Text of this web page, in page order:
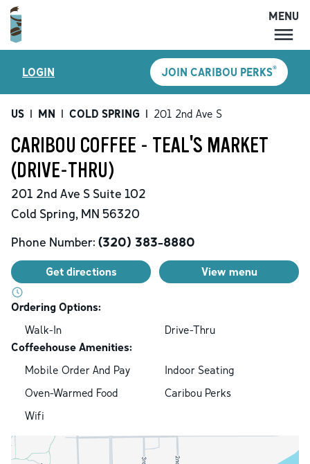
MENU
LOCATIONS
CARIBOU PERKS
SHOP
CAREERS
ACCOUNT
MENU
LOGIN JOIN CARIBOU PERKS®
US | MN | COLD SPRING | 201 2nd Ave S
CARIBOU COFFEE - TEAL'S MARKET
(DRIVE-THRU)
201 2nd Ave S Suite 102
Cold Spring, MN 56320
Phone Number: (320) 383-8880
Get directions View menu
Ordering Options:
Walk-In
Drive-Thru
Coffeehouse Amenities:
Mobile Order And Pay
Indoor Seating
Oven-Warmed Food
Caribou Perks
Wifi